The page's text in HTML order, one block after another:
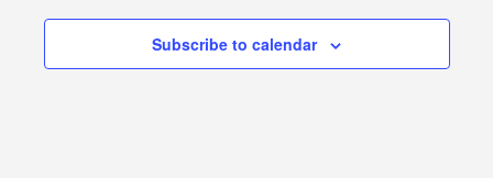
Subscribe to calendar